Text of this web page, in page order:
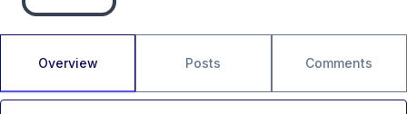
Overview Posts Comments